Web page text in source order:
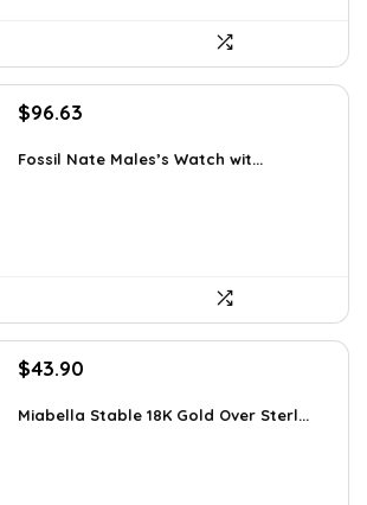
Original
was:
$96.63
is:
Fossil Nate Males’s Watch wit...
Original
was:
$43.90
is:
Miabella Stable 18K Gold Over Sterl...